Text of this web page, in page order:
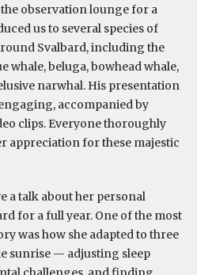
observation lounge for a
us to several species of
Svalbard, including the
whale, beluga, bowhead whale,
narwhal. His presentation
accompanied by
clips. Everyone thoroughly
appreciation for these majestic
a talk about her personal
for a full year. One of the most
was how she adapted to three
sunrise — adjusting sleep